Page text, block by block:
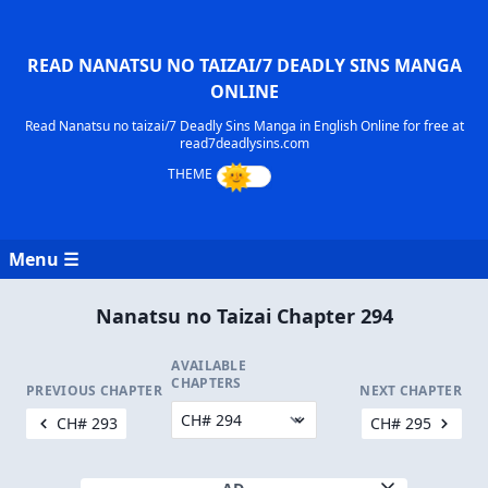
READ NANATSU NO TAIZAI/7 DEADLY SINS MANGA
ONLINE
Read Nanatsu no taizai/7 Deadly Sins Manga in English Online for free at
read7deadlysins.com
Menu ☰
Nanatsu no Taizai Chapter 294
PREVIOUS CHAPTER
CH# 293
AVAILABLE
CHAPTERS
NEXT CHAPTER
CH# 295